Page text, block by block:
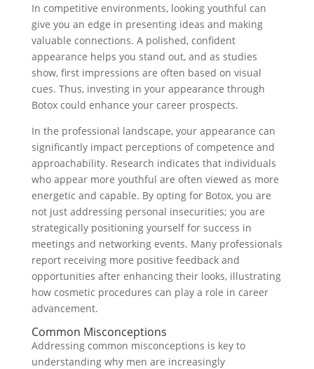
In competitive environments, looking youthful can
give you an edge in presenting ideas and making
valuable connections. A polished, confident
appearance helps you stand out, and as studies
show, first impressions are often based on visual
cues. Thus, investing in your appearance through
Botox could enhance your career prospects.
In the professional landscape, your appearance can
significantly impact perceptions of competence and
approachability. Research indicates that individuals
who appear more youthful are often viewed as more
energetic and capable. By opting for Botox, you are
not just addressing personal insecurities; you are
strategically positioning yourself for success in
meetings and networking events. Many professionals
report receiving more positive feedback and
opportunities after enhancing their looks, illustrating
how cosmetic procedures can play a role in career
advancement.
Common Misconceptions
Addressing common misconceptions is key to
understanding why men are increasingly